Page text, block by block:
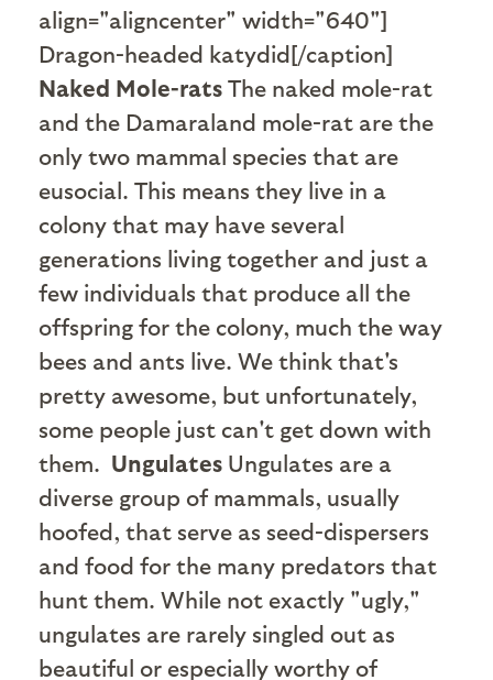
align="aligncenter" width="640"]
Dragon-headed katydid[/caption]
Naked Mole-rats The naked mole-rat
and the Damaraland mole-rat are the
only two mammal species that are
eusocial. This means they live in a
colony that may have several
generations living together and just a
few individuals that produce all the
offspring for the colony, much the way
bees and ants live. We think that's
pretty awesome, but unfortunately,
some people just can't get down with
them. Ungulates Ungulates are a
diverse group of mammals, usually
hoofed, that serve as seed-dispersers
and food for the many predators that
hunt them. While not exactly "ugly,"
ungulates are rarely singled out as
beautiful or especially worthy of